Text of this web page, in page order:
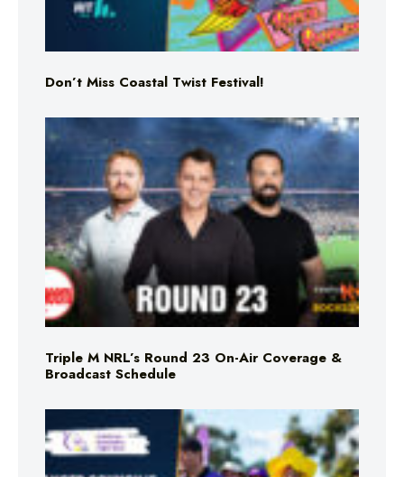
Don’t Miss Coastal Twist Festival!
Triple M NRL’s Round 23 On-Air Coverage &
Broadcast Schedule